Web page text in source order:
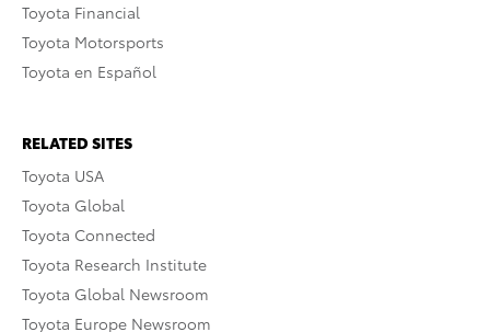
Toyota Financial
Toyota Motorsports
Toyota en Español
RELATED SITES
Toyota USA
Toyota Global
Toyota Connected
Toyota Research Institute
Toyota Global Newsroom
Toyota Europe Newsroom